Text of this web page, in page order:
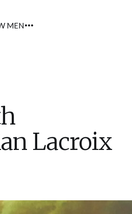
MEN
Lacroix